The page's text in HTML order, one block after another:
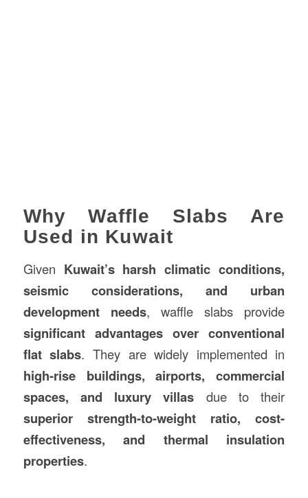
Why Waffle Slabs Are
Used in Kuwait
Given Kuwait’s harsh climatic conditions,
seismic considerations, and urban
development needs, waffle slabs provide
significant advantages over conventional
flat slabs. They are widely implemented in
high-rise buildings, airports, commercial
spaces, and luxury villas due to their
superior strength-to-weight ratio, cost-
effectiveness, and thermal insulation
properties.